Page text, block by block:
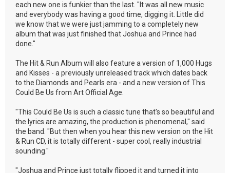
each new one is funkier than the last. "It was all new music
and everybody was having a good time, digging it. Little did
we know that we were just jamming to a completely new
album that was just finished that Joshua and Prince had
done."
The Hit & Run Album will also feature a version of 1,000 Hugs
and Kisses - a previously unreleased track which dates back
to the Diamonds and Pearls era - and a new version of This
Could Be Us from Art Official Age.
"This Could Be Us is such a classic tune that's so beautiful and
the lyrics are amazing, the production is phenomenal," said
the band. "But then when you hear this new version on the Hit
& Run CD, it is totally different - super cool, really industrial
sounding."
"Joshua and Prince just totally flipped it and turned it into